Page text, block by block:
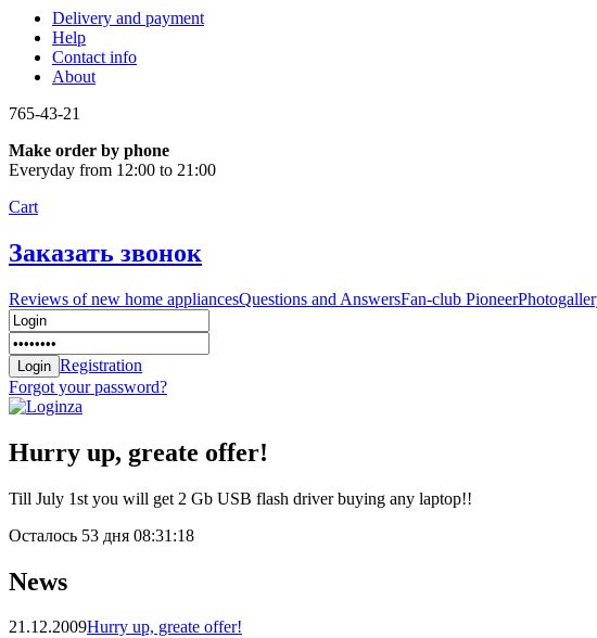
Delivery and payment
Help
Contact info
About
765-43-21
Make order by phone
Everyday from 12:00 to 21:00
Cart
Заказать звонок
Reviews of new home appliancesQuestions and AnswersFan-club Pioneer
Registration
Forgot your password?
Hurry up, greate offer!
Till July 1st you will get 2 Gb USB flash driver buying any laptop!!
Осталось 53 дня 08:31:18
News
21.12.2009Hurry up, greate offer!